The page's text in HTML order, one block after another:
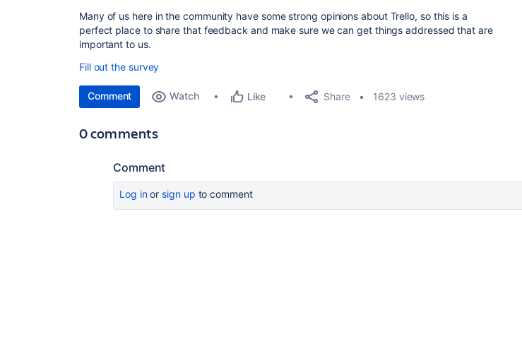
Many of us here in the community have some strong opinions about Trello, so this is a
perfect place to share that feedback and make sure we can get things addressed that are
important to us.
Fill out the survey
Comment Watch Like Share 1623 views
0 comments
Comment
Log inor sign up to comment